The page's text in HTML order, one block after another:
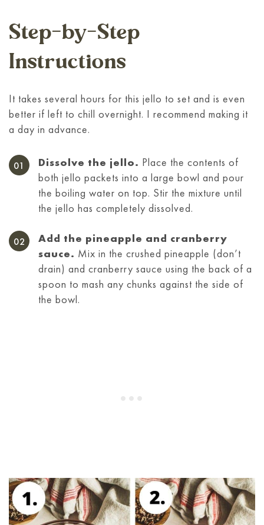
Step-by-Step
Instructions
It takes several hours for this jello to set and is even
better if left to chill overnight. I recommend making it
a day in advance.
Dissolve the jello. Place the contents of
both jello packets into a large bowl and pour
the boiling water on top. Stir the mixture until
the jello has completely dissolved.
Add the pineapple and cranberry
sauce. Mix in the crushed pineapple (don’t
drain) and cranberry sauce using the back of a
spoon to mash any chunks against the side of
the bowl.